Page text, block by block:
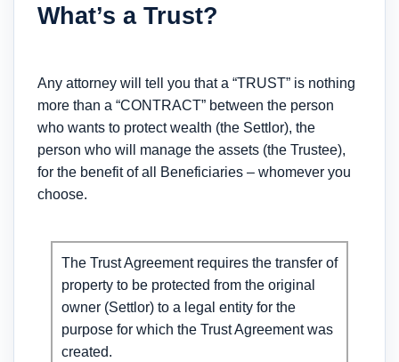
What’s a Trust?
Any attorney will tell you that a “TRUST” is nothing
more than a “CONTRACT” between the person
who wants to protect wealth (the Settlor), the
person who will manage the assets (the Trustee),
for the benefit of all Beneficiaries – whomever you
choose.
The Trust Agreement requires the transfer of
property to be protected from the original
owner (Settlor) to a legal entity for the
purpose for which the Trust Agreement was
created.